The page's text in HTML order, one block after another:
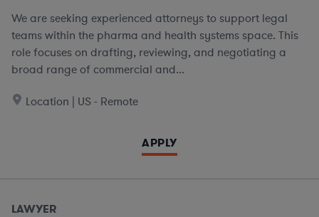
We are seeking experienced attorneys to support legal
teams within the pharma and health systems space. This
role focuses on drafting, reviewing, and negotiating a
broad range of commercial and...
Location | US - Remote
APPLY
LAWYER